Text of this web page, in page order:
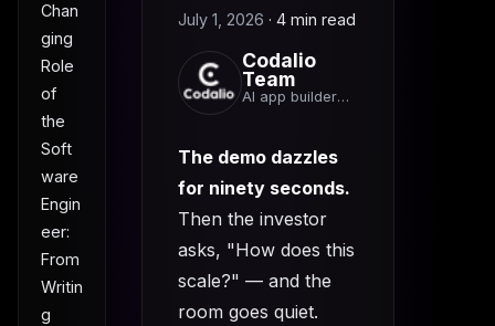
Chan
ging
Role
of
the
Soft
ware
Engin
eer:
From
Writin
g
July 1, 2026 · 4 min read
Codalio
Team
AI app builder
The demo dazzles
for ninety seconds.
Then the investor
asks, "How does this
scale?" — and the
room goes quiet.